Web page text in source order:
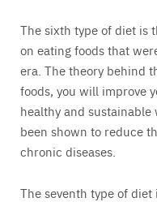
The sixth type of diet is
on eating foods that
era. The theory behind
foods, you will improve
healthy and
been shown to reduce
chronic diseases.
The seventh type of diet